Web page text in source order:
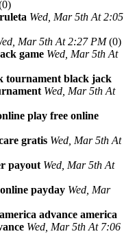
Wed, Mar 5th At 2:05
Mar 5th At 2:27 PM(0)
game Wed, Mar 5th At
tournament black jack
Wed, Mar 5th At
play free online
gratis Wed, Mar 5th At
payout Wed, Mar 5th At
payday Wed, Mar
advance america
Wed, Mar 5th At 7:06